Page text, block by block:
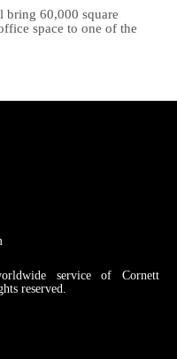
bring 60,000 square
space to one of the
service of Cornett
reserved.